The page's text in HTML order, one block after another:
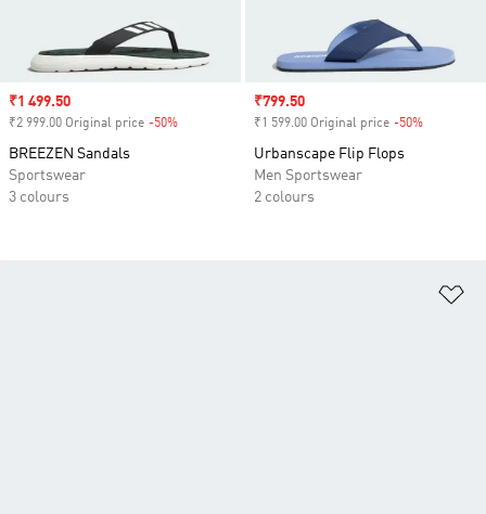
Sale price
₹1 499.50
₹2 999.00 Original price -50%
BREEZEN Sandals
Sportswear
3 colours
Sale price
₹799.50
₹1 599.00 Original price -50%
Urbanscape Flip Flops
Men Sportswear
2 colours